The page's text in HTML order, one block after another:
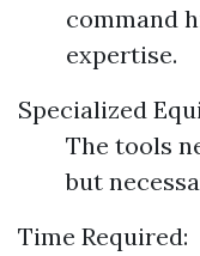
command
expertise.
Specialized
The tools
but
Time Required: